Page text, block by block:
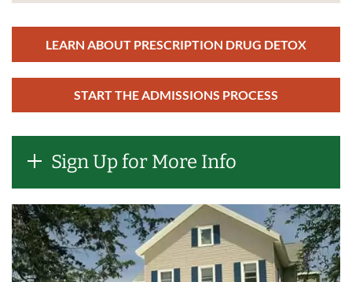
LEARN ABOUT PRESCRIPTION DRUG DETOX
START THE ADMISSIONS PROCESS
Sign Up for More Info